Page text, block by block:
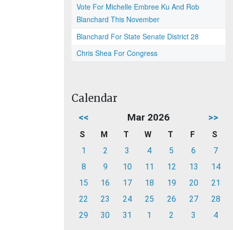
Vote For Michelle Embree Ku And Rob
Blanchard This November
Blanchard For State Senate District 28
Chris Shea For Congress
Calendar
<< Mar 2026 >>
S M T W T F
S
1
2 3 4 5 6
7
8
9 10 11 12 13
14
15
16 17 18 19 20
21
22
23 24 25 26 27
28
29
30 31 1 2 3 4